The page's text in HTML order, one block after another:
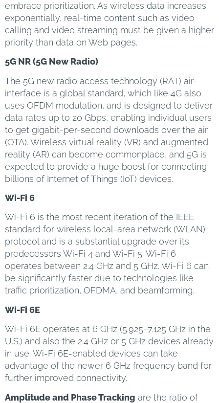
embrace prioritization. As wireless data increases
exponentially, real-time content such as video
calling and video streaming must be given a higher
priority than data on Web pages.
5G NR (5G New Radio)
The 5G new radio access technology (RAT) air-
interface is a global standard, which like 4G also
uses OFDM modulation, and is designed to deliver
data rates up to 20 Gbps, enabling individual users
to get gigabit-per-second downloads over the air
(OTA). Wireless virtual reality (VR) and augmented
reality (AR) can become commonplace, and 5G is
expected to provide a huge boost for connecting
billions of Internet of Things (IoT) devices.
Wi-Fi 6
Wi-Fi 6 is the most recent iteration of the IEEE
standard for wireless local-area network (WLAN)
protocol and is a substantial upgrade over its
predecessors Wi-Fi 4 and Wi-Fi 5. Wi-Fi 6
operates between 2.4 GHz and 5 GHz. Wi-Fi 6 can
be significantly faster due to technologies like
traffic prioritization, OFDMA, and beamforming.
Wi-Fi 6E
Wi-Fi 6E operates at 6 GHz (5.925–7.125 GHz in the
U.S.) and also the 2.4 GHz or 5 GHz devices already
in use. Wi-Fi 6E-enabled devices can take
advantage of the newer 6 GHz frequency band for
further improved connectivity.
Amplitude and Phase Tracking are the ratio of